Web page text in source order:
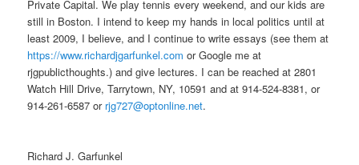
Private Capital. We play tennis every weekend, and our kids are
still in Boston. I intend to keep my hands in local politics until at
least 2009, I believe, and I continue to write essays (see them at
https://www.richardjgarfunkel.com or Google me at
rjgpublicthoughts.) and give lectures. I can be reached at 2801
Watch Hill Drive, Tarrytown, NY, 10591 and at 914-524-8381, or
914-261-6587 or rjg727@optonline.net.
Richard J. Garfunkel